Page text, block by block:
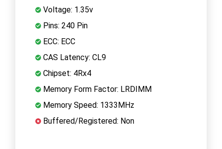
Voltage: 1.35v
Pins: 240 Pin
ECC: ECC
CAS Latency: CL9
Chipset: 4Rx4
Memory Form Factor: LRDIMM
Memory Speed: 1333MHz
Buffered/Registered: Non